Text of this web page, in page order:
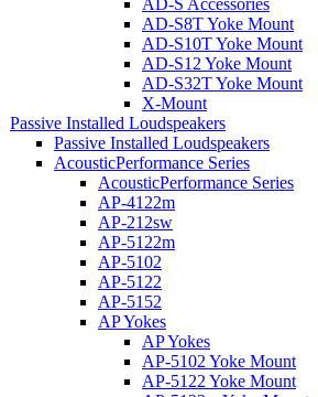
AD-S Accessories
AD-S8T Yoke Mount
AD-S10T Yoke Mount
AD-S12 Yoke Mount
AD-S32T Yoke Mount
X-Mount
Passive Installed Loudspeakers
Passive Installed Loudspeakers
AcousticPerformance Series
AcousticPerformance Series
AP-4122m
AP-212sw
AP-5122m
AP-5102
AP-5122
AP-5152
AP Yokes
AP Yokes
AP-5102 Yoke Mount
AP-5122 Yoke Mount